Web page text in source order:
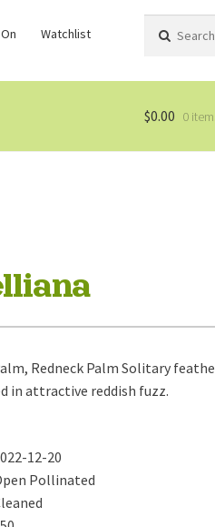
Watchlist
for:
Search
$0.00 0
Redneck Palm Solitary
in attractive reddish fuzz.
12-20
Pollinated